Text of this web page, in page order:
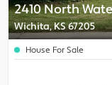
Wichita, KS 67205
House For Sale